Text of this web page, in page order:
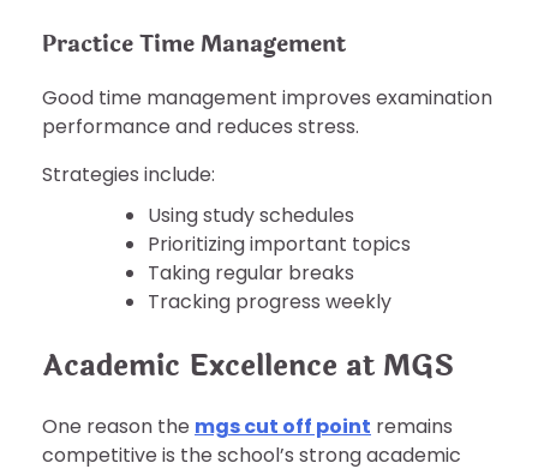
Practice Time Management
Good time management improves examination
performance and reduces stress.
Strategies include:
Using study schedules
Prioritizing important topics
Taking regular breaks
Tracking progress weekly
Academic Excellence at MGS
One reason the mgs cut off point remains
competitive is the school’s strong academic